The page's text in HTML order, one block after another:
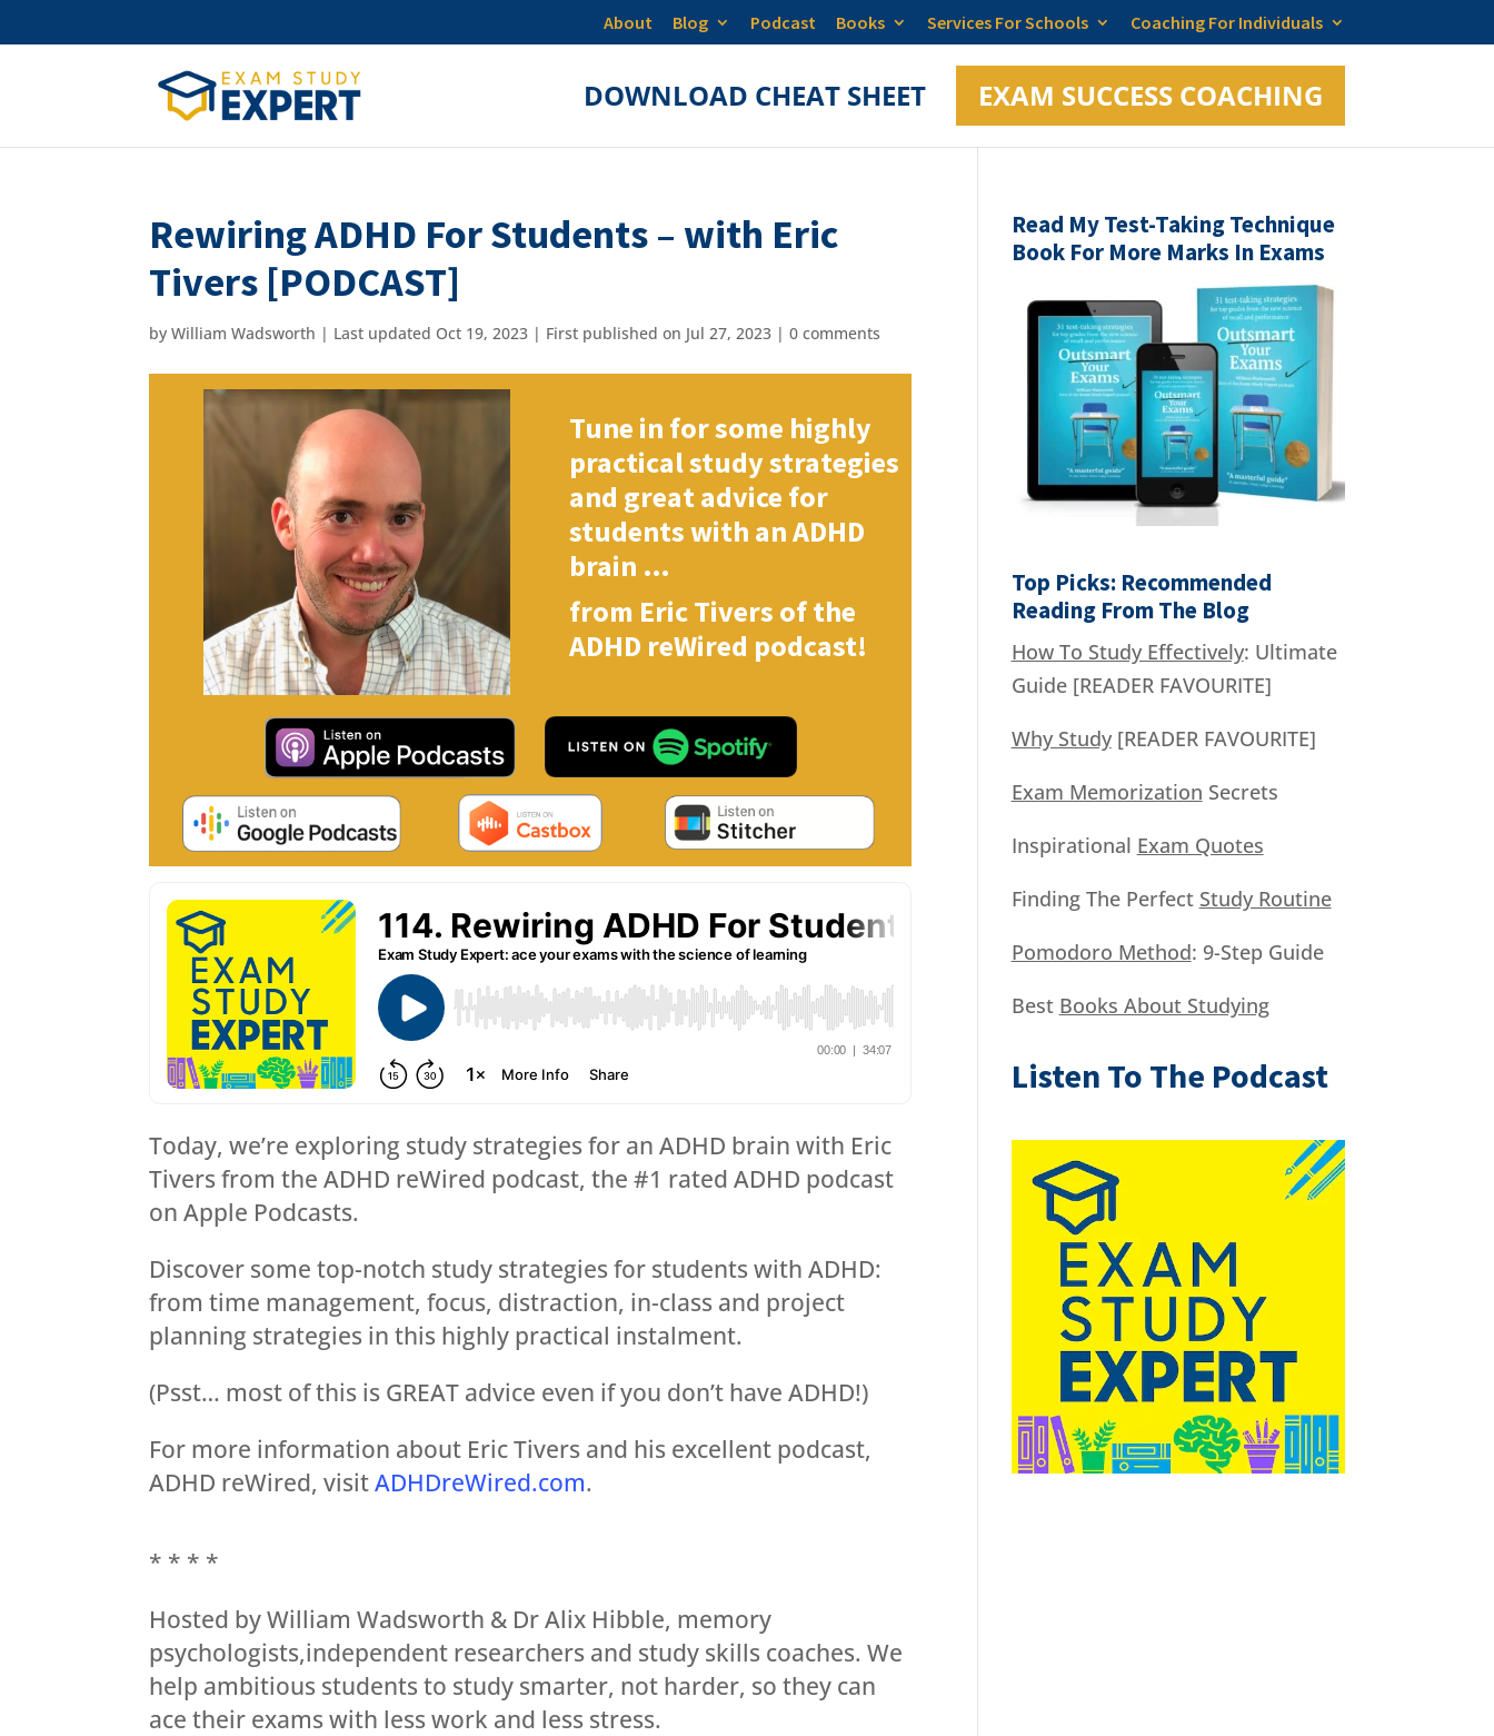
About Blog Podcast Books Services For Schools Coaching For Individuals
DOWNLOAD CHEAT SHEET EXAM SUCCESS COACHING
Rewiring ADHD For Students – with Eric
Tivers [PODCAST]
byWilliam Wadsworth | Last updated Oct 19, 2023 | First published on Jul 27, 2023 |0 comments
Tune in for some highly
practical study strategies
and great advice for
students with an ADHD
brain …
from Eric Tivers of the
ADHD reWired podcast!
Today, we’re exploring study strategies for an ADHD brain with Eric
Tivers from the ADHD reWired podcast, the #1 rated ADHD podcast
on Apple Podcasts.
Discover some top-notch study strategies for students with ADHD:
from time management, focus, distraction, in-class and project
planning strategies in this highly practical instalment.
(Psst… most of this is GREAT advice even if you don’t have ADHD!)
For more information about Eric Tivers and his excellent podcast,
ADHD reWired, visitADHDreWired.com.
* * * *
Hosted by William Wadsworth & Dr Alix Hibble, memory
psychologists,independent researchers and study skills coaches. We
help ambitious students to study smarter, not harder, so they can
ace their exams with less work and less stress.
Read My Test-Taking Technique
Book For More Marks In Exams
Top Picks: Recommended
Reading From The Blog
How To Study Effectively: Ultimate
Guide [READER FAVOURITE]
Why Study[READER FAVOURITE]
Exam Memorization Secrets
Inspirational Exam Quotes
Finding The Perfect Study Routine
Pomodoro Method: 9-Step Guide
Best Books About Studying
Listen To The Podcast